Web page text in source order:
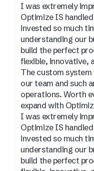
I was extremely
Optimize IS
invested so much
understanding our
build the perfect
flexible, innovative,
The custom system
our team and such
operations. Worth
expand with
I was extremely
Optimize IS
invested so much
understanding our
build the perfect